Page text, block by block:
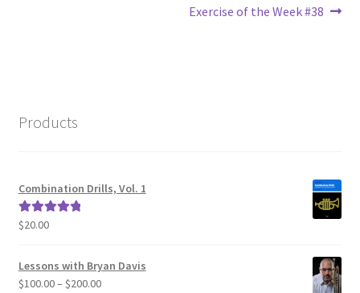
Exercise of the Week #38
Products
Combination Drills, Vol. 1
Rated5.00
$20.00
Lessons with Bryan Davis
$100.00– $200.00Price